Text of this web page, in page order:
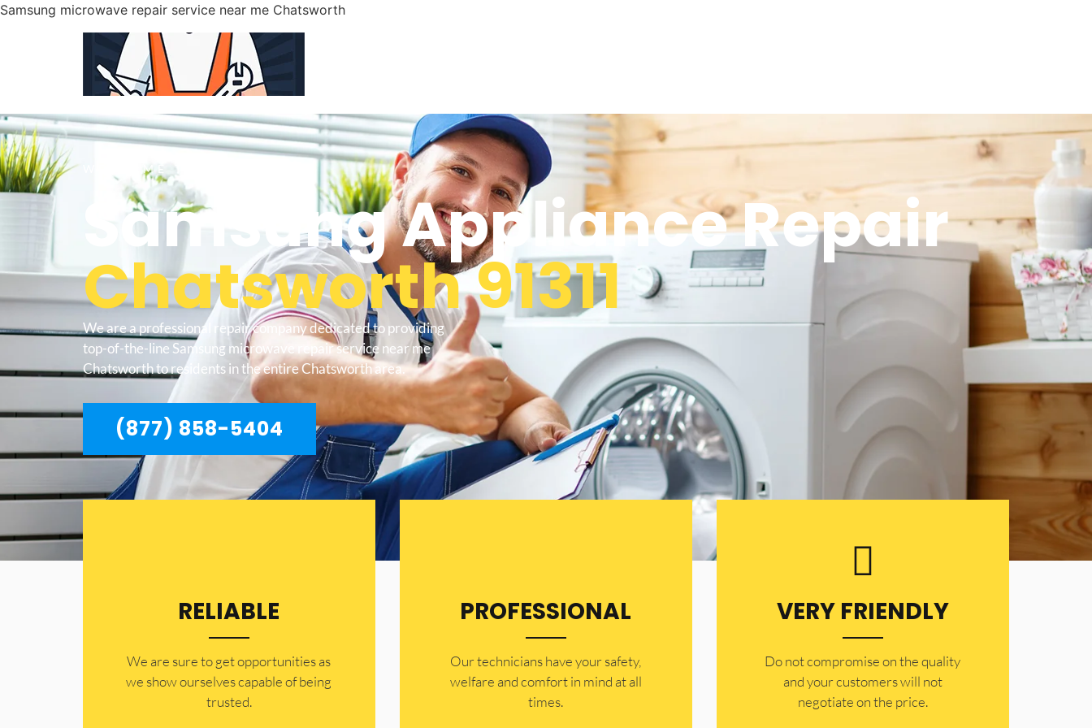
Samsung microwave repair service near me Chatsworth
WELCOME TO
Samsung Appliance Repair
Chatsworth 91311
We are a professional repair company dedicated to providing
top-of-the-line Samsung microwave repair service near me
Chatsworth to residents in the entire Chatsworth area.
(877) 858-5404
RELIABLE
​​We are sure to get opportunities as
we show ourselves capable of being
trusted.
PROFESSIONAL
Our technicians have your safety,
welfare and comfort ​in mind at all
times.
VERY FRIENDLY
​Do not compromise on the quality
and your customers will not
negotiate on the price.